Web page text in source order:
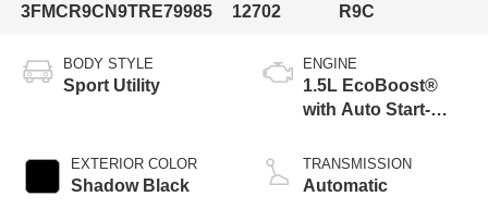
3FMCR9CN9TRE79985
12702
R9C
BODY STYLE
Sport Utility
EXTERIOR COLOR
Shadow Black
ENGINE
1.5L EcoBoost®
with Auto Start-
TRANSMISSION
Automatic